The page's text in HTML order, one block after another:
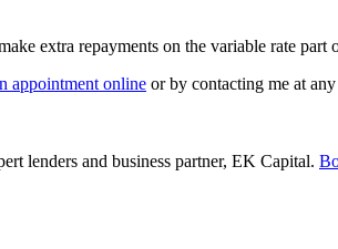
extra repayments on the variable rate part
appointment online or by contacting me at
lenders and business partner, EK Capital.